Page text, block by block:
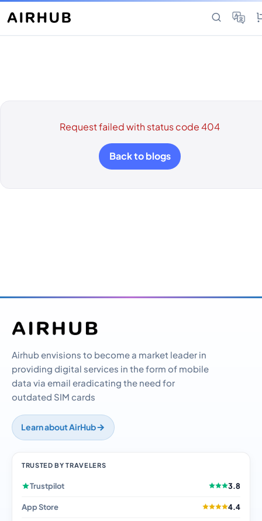
Request failed with status code 404
Back to blogs
Airhub envisions to become a market leader in
providing digital services in the form of mobile
data via email eradicating the need for
outdated SIM cards
Learn about AirHub
TRUSTED BY TRAVELERS
Trustpilot 3.8
App Store 4.4